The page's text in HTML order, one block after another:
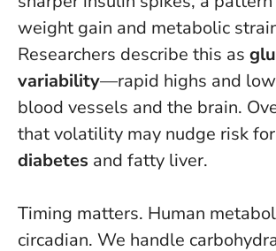
weight gain and metabolic
Researchers describe this as
variability—rapid highs and
blood vessels and the brain.
that volatility may nudge risk for
diabetes and fatty liver.
Timing matters. Human
circadian. We handle